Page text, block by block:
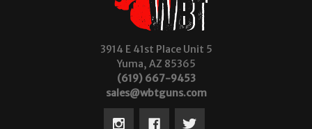
3914 E 41st Place Unit 5
Yuma, AZ 85365
(619) 667-9453
sales@wbtguns.com